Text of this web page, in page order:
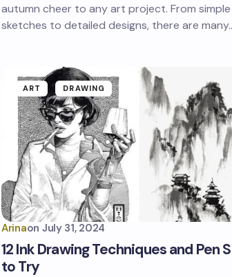
autumn cheer to any art project. From simple
sketches to detailed designs, there are
ART DRAWING
Arinaon July 31, 2024
12 Ink Drawing Techniques and Pen
to Try